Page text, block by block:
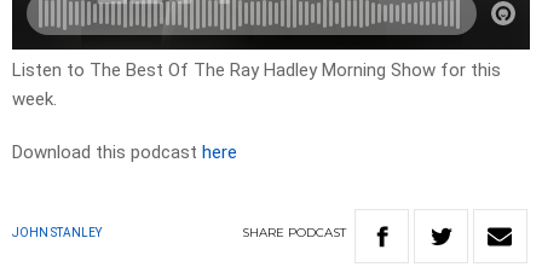
Listen to The Best Of The Ray Hadley Morning Show for this
week.
Download this podcast here
JOHN STANLEY SHARE PODCAST